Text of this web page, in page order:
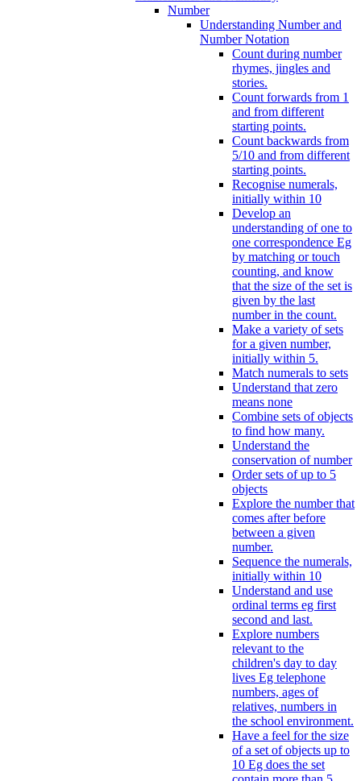
Number
Understanding Number and
Number Notation
Count during number
rhymes, jingles and
stories.
Count forwards from 1
and from different
starting points.
Count backwards from
5/10 and from different
starting points.
Recognise numerals,
initially within 10
Develop an
understanding of one to
one correspondence Eg
by matching or touch
counting, and know
that the size of the set is
given by the last
number in the count.
Make a variety of sets
for a given number,
initially within 5.
Match numerals to sets
Understand that zero
means none
Combine sets of objects
to find how many.
Understand the
conservation of number
Order sets of up to 5
objects
Explore the number that
comes after before
between a given
number.
Sequence the numerals,
initially within 10
Understand and use
ordinal terms eg first
second and last.
Explore numbers
relevant to the
children's day to day
lives Eg telephone
numbers, ages of
relatives, numbers in
the school environment.
Have a feel for the size
of a set of objects up to
10 Eg does the set